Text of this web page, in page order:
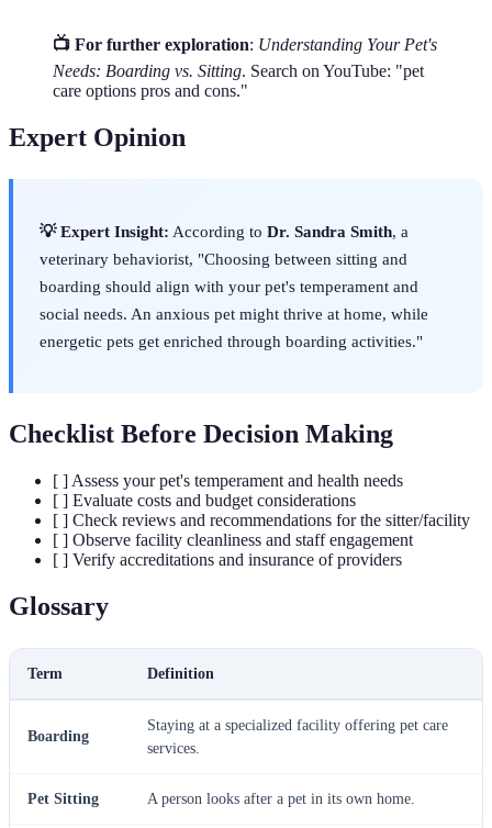
📺 For further exploration: Understanding Your Pet's
Needs: Boarding vs. Sitting. Search on YouTube: "pet
care options pros and cons."
Expert Opinion
💡 Expert Insight: According to Dr. Sandra Smith, a
veterinary behaviorist, "Choosing between sitting and
boarding should align with your pet's temperament and
social needs. An anxious pet might thrive at home, while
energetic pets get enriched through boarding activities."
Checklist Before Decision Making
[ ] Assess your pet's temperament and health needs
[ ] Evaluate costs and budget considerations
[ ] Check reviews and recommendations for the sitter/facility
[ ] Observe facility cleanliness and staff engagement
[ ] Verify accreditations and insurance of providers
Glossary
Term Definition
Boarding
Staying at a specialized facility offering pet care
services.
Pet Sitting A person looks after a pet in its own home.